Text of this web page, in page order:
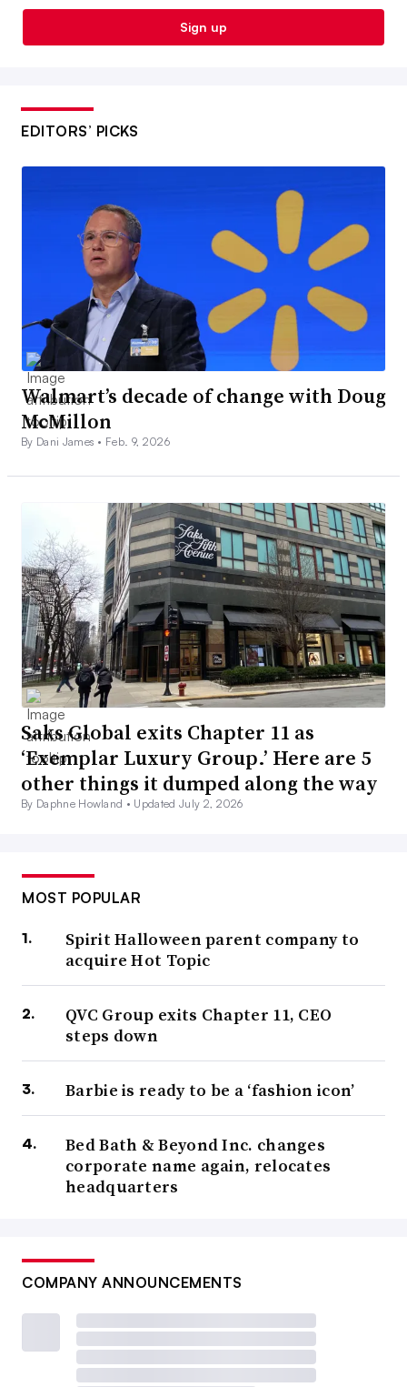
Sign up
EDITORS’ PICKS
Walmart’s decade of change with Doug
McMillon
By Dani James • Feb. 9, 2026
Saks Global exits Chapter 11 as
‘Exemplar Luxury Group.’ Here are 5
other things it dumped along the way
By Daphne Howland • Updated July 2, 2026
MOST POPULAR
Spirit Halloween parent company to
acquire Hot Topic
QVC Group exits Chapter 11, CEO
steps down
Barbie is ready to be a ‘fashion icon’
Bed Bath & Beyond Inc. changes
corporate name again, relocates
headquarters
COMPANY ANNOUNCEMENTS